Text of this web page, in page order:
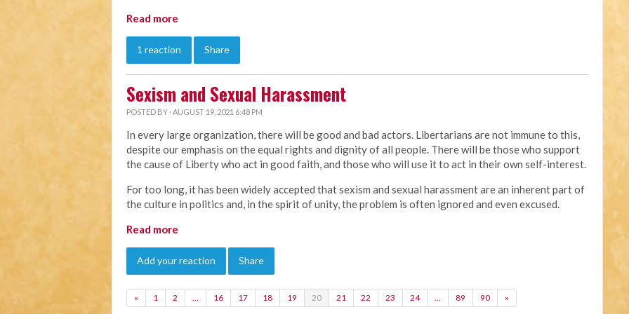
Read more
1 reaction Share
Sexism and Sexual Harassment
POSTED BY · AUGUST 19, 2021 6:48 PM
In every large organization, there will be good and bad actors. Libertarians are not immune to this,
despite our emphasis on the equal rights and dignity of all people. There will be those who support
the cause of Liberty who act in good faith, and those who will use it to act in their own self-interest.
For too long, it has been widely accepted that sexism and sexual harassment are an inherent part of
the culture in politics and, in the spirit of unity, the problem is often ignored and even excused.
Read more
Add your reaction Share
« 1 2 … 16 17 18 19 20 21 22 23 24 … 89 90 »